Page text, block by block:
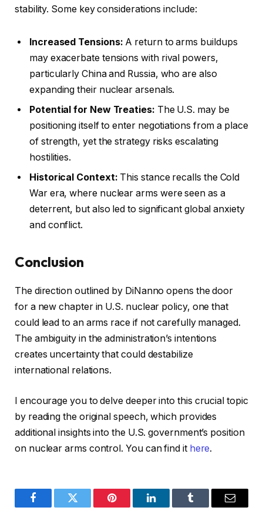
stability. Some key considerations include:
Increased Tensions: A return to arms buildups
may exacerbate tensions with rival powers,
particularly China and Russia, who are also
expanding their nuclear arsenals.
Potential for New Treaties: The U.S. may be
positioning itself to enter negotiations from a place
of strength, yet the strategy risks escalating
hostilities.
Historical Context: This stance recalls the Cold
War era, where nuclear arms were seen as a
deterrent, but also led to significant global anxiety
and conflict.
Conclusion
The direction outlined by DiNanno opens the door
for a new chapter in U.S. nuclear policy, one that
could lead to an arms race if not carefully managed.
The ambiguity in the administration’s intentions
creates uncertainty that could destabilize
international relations.
I encourage you to delve deeper into this crucial topic
by reading the original speech, which provides
additional insights into the U.S. government’s position
on nuclear arms control. You can find it here.
FacebookTwitter Pinterest LinkedInTumblr Email